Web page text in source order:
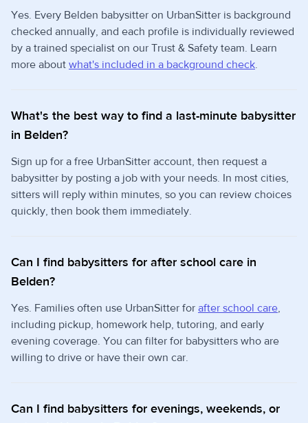
Yes. Every Belden babysitter on UrbanSitter is background
checked annually, and each profile is individually reviewed
by a trained specialist on our Trust & Safety team. Learn
more about what's included in a background check.
What's the best way to find a last-minute babysitter
in Belden?
Sign up for a free UrbanSitter account, then request a
babysitter by posting a job with your needs. In most cities,
sitters will reply within minutes, so you can review choices
quickly, then book them immediately.
Can I find babysitters for after school care in
Belden?
Yes. Families often use UrbanSitter for after school care,
including pickup, homework help, tutoring, and early
evening coverage. You can filter for babysitters who are
willing to drive or have their own car.
Can I find babysitters for evenings, weekends, or